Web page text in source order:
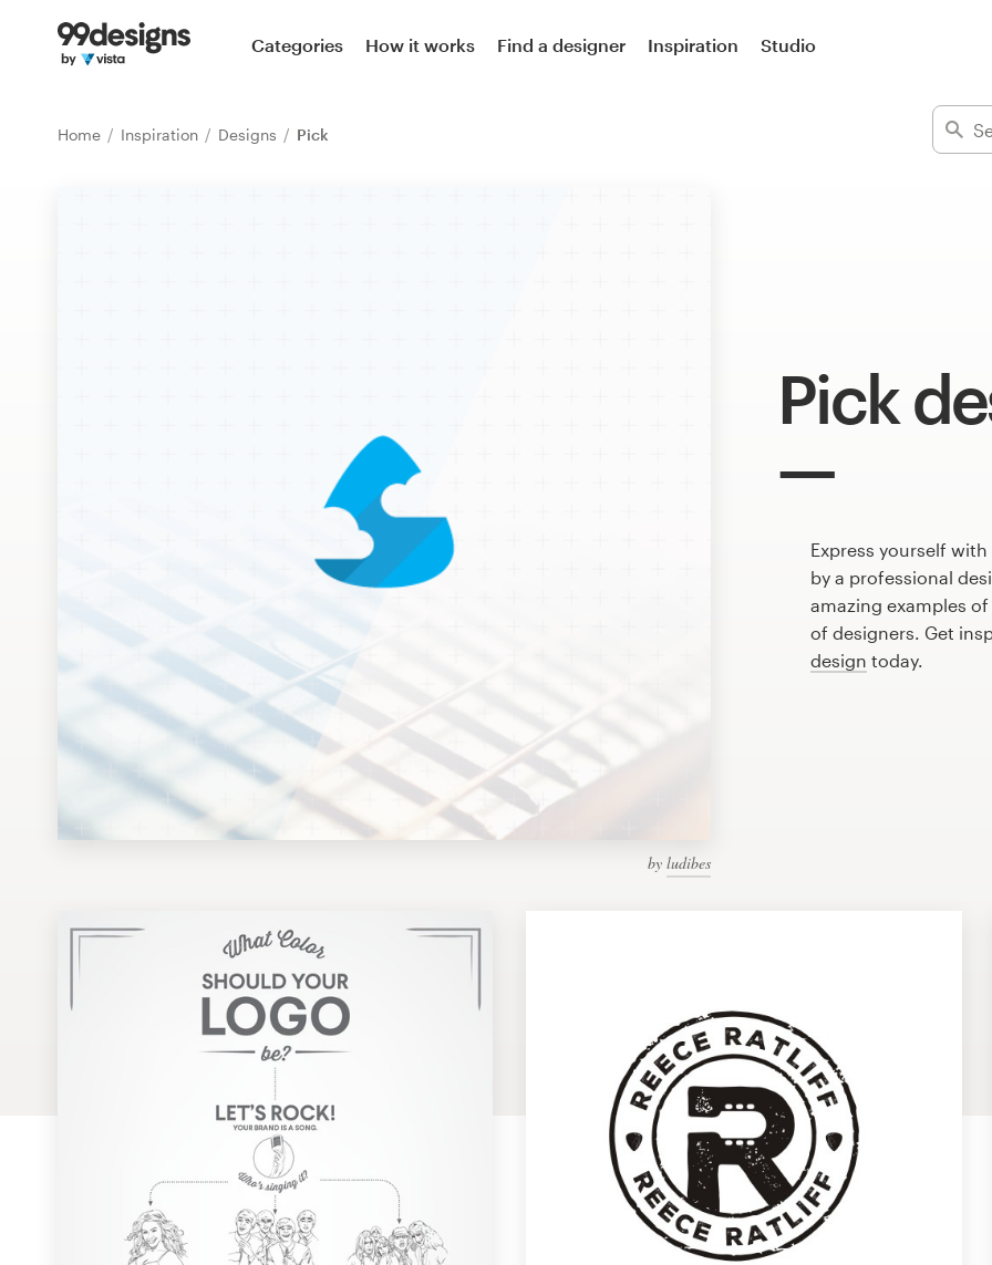
Categories How it works Find a designer Inspiration Studio
Home Inspiration Designs Pick
Pick
by ludibes
Express yourself
by a professional
amazing examples
of designers. Get
design today.
Home
Discover inspiration
99designs Studio
design
Browse all categories